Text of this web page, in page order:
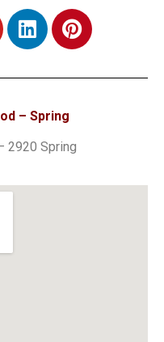
– Spring
2920 Spring